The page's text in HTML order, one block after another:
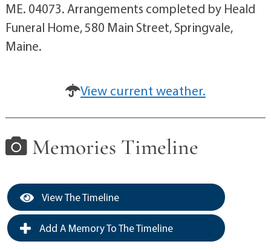
ME. 04073. Arrangements completed by Heald
Funeral Home, 580 Main Street, Springvale,
Maine.
View current weather.
Memories Timeline
View The Timeline
Add A Memory To The Timeline